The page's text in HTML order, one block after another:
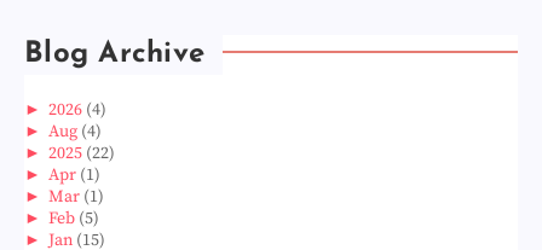
Blog Archive
► 2026 (4)
► Aug (4)
► 2025 (22)
► Apr (1)
► Mar (1)
► Feb (5)
► Jan (15)